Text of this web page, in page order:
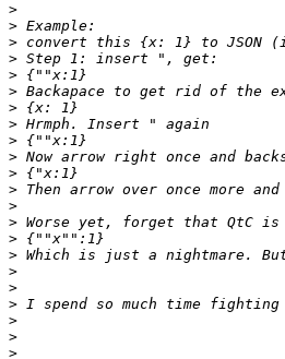
>
>
>
>
>
>
>
>
>
>
>
>
>
>
>
>
>
>
>
>
>
>